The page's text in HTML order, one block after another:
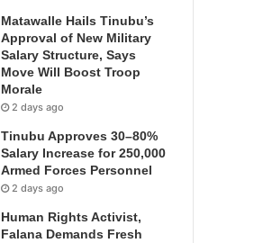
Matawalle Hails Tinubu’s
Approval of New Military
Salary Structure, Says
Move Will Boost Troop
Morale
2 days ago
Tinubu Approves 30–80%
Salary Increase for 250,000
Armed Forces Personnel
2 days ago
Human Rights Activist,
Falana Demands Fresh